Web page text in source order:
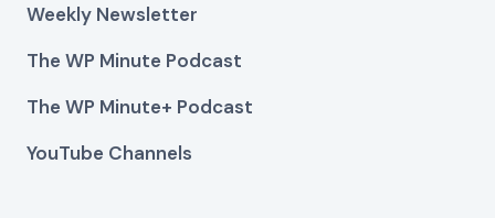
Weekly Newsletter
The WP Minute Podcast
The WP Minute+ Podcast
YouTube Channels